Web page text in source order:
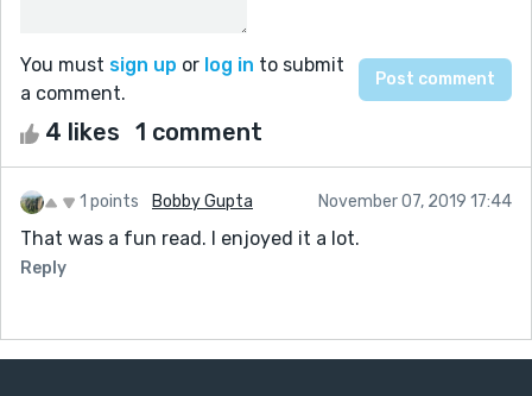
You must sign up or log in to submit
a comment.
4 likes 1 comment
1 points Bobby Gupta November 07, 2019 17:44
That was a fun read. I enjoyed it a lot.
Reply